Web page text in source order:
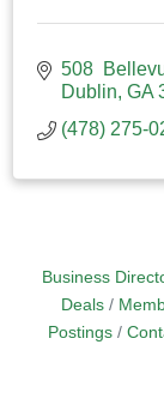
508
Dublin GA
(478) 275-
Business
Deals
Postings